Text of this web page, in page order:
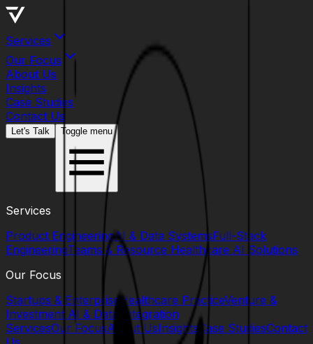
Services
Our Focus
About Us
Insights
Case Studies
Contact Us
Let's Talk Toggle menu
Services
Product EngineeringAI & Data SystemsFull-Stack
EngineeringTeams & Resource Healthcare AI Solutions
Our Focus
Startups & Enterprise Healthcare PracticeVenture &
Investment AI & Data Integration
ServicesOur FocusAbout UsInsights Case StudiesContact